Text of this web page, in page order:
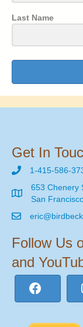
Last Name
Get In
1-415-586-
653 Chenery
San
Follow Us
and